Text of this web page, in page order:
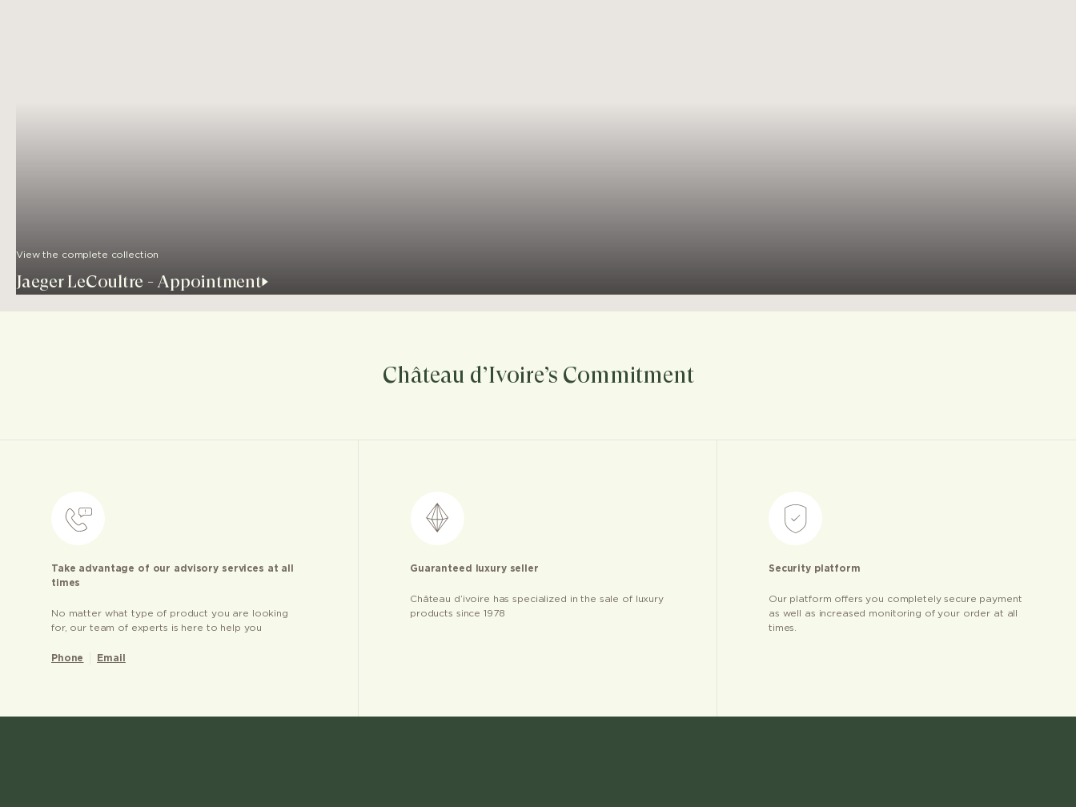
View the complete collection
Jaeger LeCoultre - Appointment
Château d’Ivoire’s Commitment
Take advantage of our advisory services at all
times
No matter what type of product you are looking
for, our team of experts is here to help you
Phone Email
Guaranteed luxury seller
Château d’ivoire has specialized in the sale of luxury
products since 1978
Security platform
Our platform offers you completely secure payment
as well as increased monitoring of your order at all
times.